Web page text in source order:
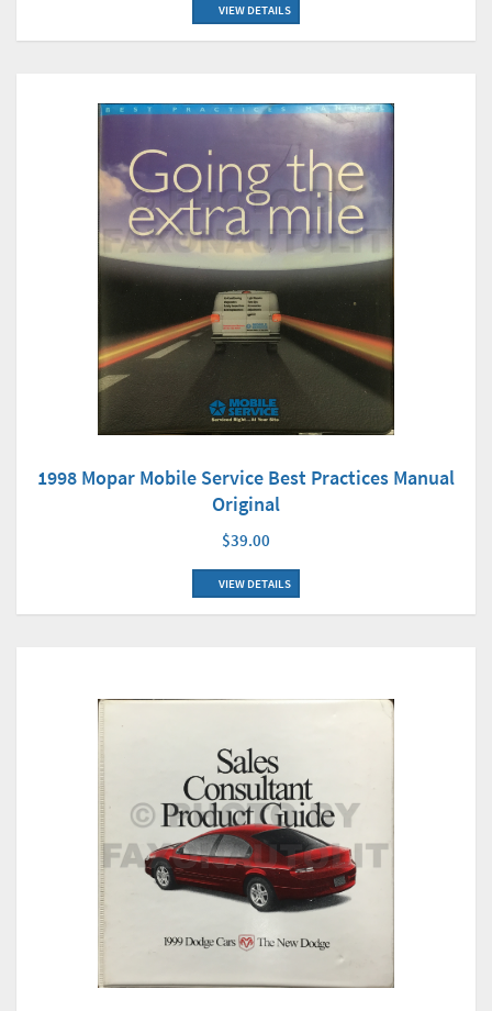
VIEW DETAILS
1998 Mopar Mobile Service Best Practices Manual
Original
$39.00
VIEW DETAILS